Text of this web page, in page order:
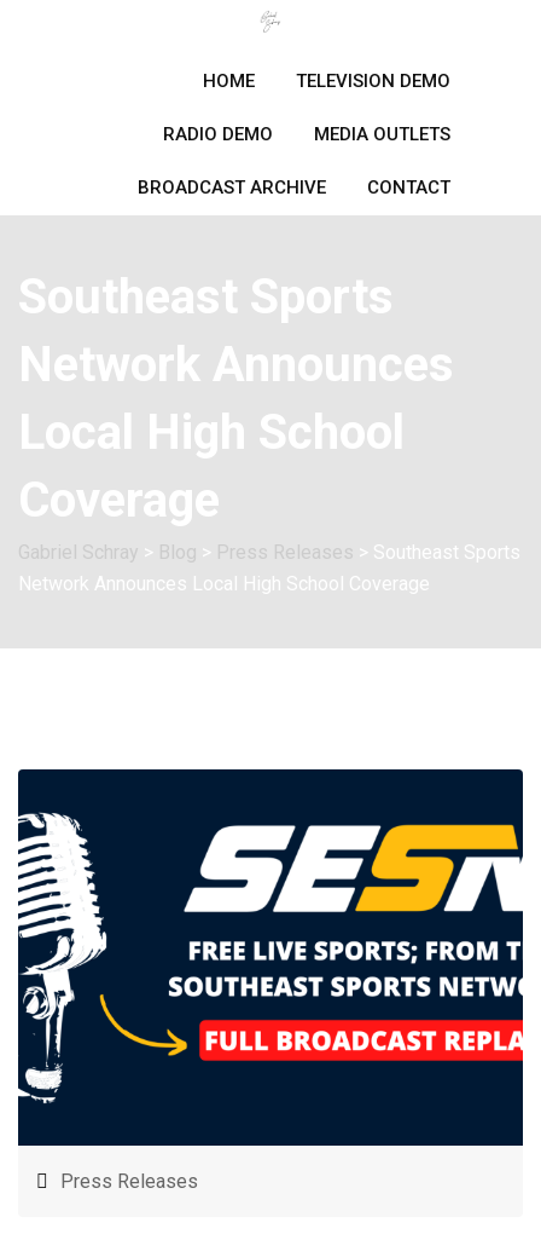
HOME TELEVISION DEMO
RADIO DEMO MEDIA OUTLETS
BROADCAST ARCHIVE CONTACT
Southeast Sports
Network Announces
Local High School
Coverage
Gabriel Schray > Blog > Press Releases > Southeast Sports
Network Announces Local High School Coverage
Press Releases